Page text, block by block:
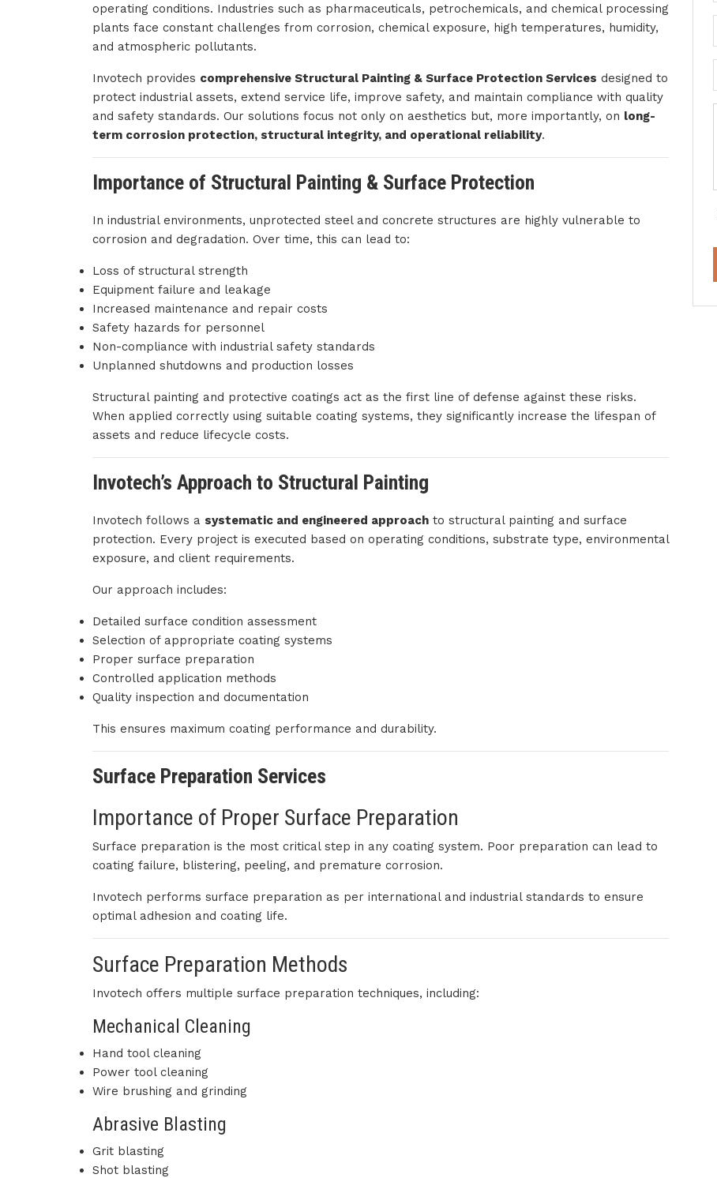
operating conditions. Industries such as pharmaceuticals, petrochemicals, and chemical processing
plants face constant challenges from corrosion, chemical exposure, high temperatures, humidity,
and atmospheric pollutants.
Invotech provides comprehensive Structural Painting & Surface Protection Services designed to
protect industrial assets, extend service life, improve safety, and maintain compliance with quality
and safety standards. Our solutions focus not only on aesthetics but, more importantly, on long-
term corrosion protection, structural integrity, and operational reliability.
Importance of Structural Painting & Surface Protection
In industrial environments, unprotected steel and concrete structures are highly vulnerable to
corrosion and degradation. Over time, this can lead to:
Loss of structural strength
Equipment failure and leakage
Increased maintenance and repair costs
Safety hazards for personnel
Non-compliance with industrial safety standards
Unplanned shutdowns and production losses
Structural painting and protective coatings act as the first line of defense against these risks.
When applied correctly using suitable coating systems, they significantly increase the lifespan of
assets and reduce lifecycle costs.
Invotech’s Approach to Structural Painting
Invotech follows a systematic and engineered approach to structural painting and surface
protection. Every project is executed based on operating conditions, substrate type, environmental
exposure, and client requirements.
Our approach includes:
Detailed surface condition assessment
Selection of appropriate coating systems
Proper surface preparation
Controlled application methods
Quality inspection and documentation
This ensures maximum coating performance and durability.
Surface Preparation Services
Importance of Proper Surface Preparation
Surface preparation is the most critical step in any coating system. Poor preparation can lead to
coating failure, blistering, peeling, and premature corrosion.
Invotech performs surface preparation as per international and industrial standards to ensure
optimal adhesion and coating life.
Surface Preparation Methods
Invotech offers multiple surface preparation techniques, including:
Mechanical Cleaning
Hand tool cleaning
Power tool cleaning
Wire brushing and grinding
Abrasive Blasting
Grit blasting
Shot blasting